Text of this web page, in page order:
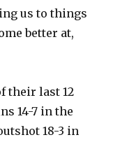
us to things
better at,
their last 12
14-7 in the
18-3 in